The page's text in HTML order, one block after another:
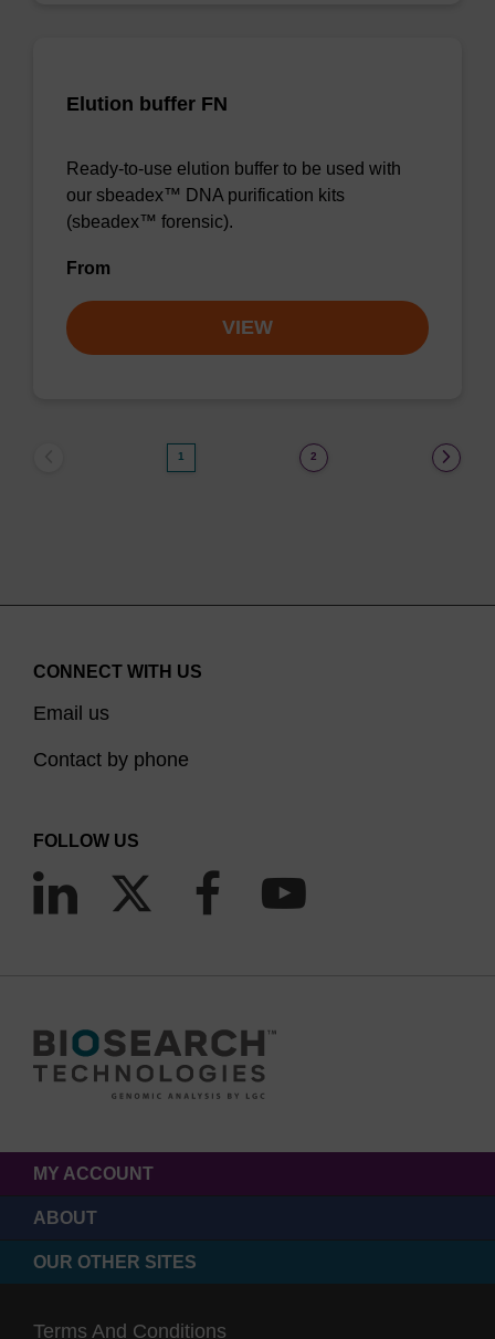
Elution buffer FN
Ready-to-use elution buffer to be used with
our sbeadex™ DNA purification kits
(sbeadex™ forensic).
From
VIEW
1 2
CONNECT WITH US
Email us
Contact by phone
FOLLOW US
MY ACCOUNT
ABOUT
OUR OTHER SITES
Terms And Conditions